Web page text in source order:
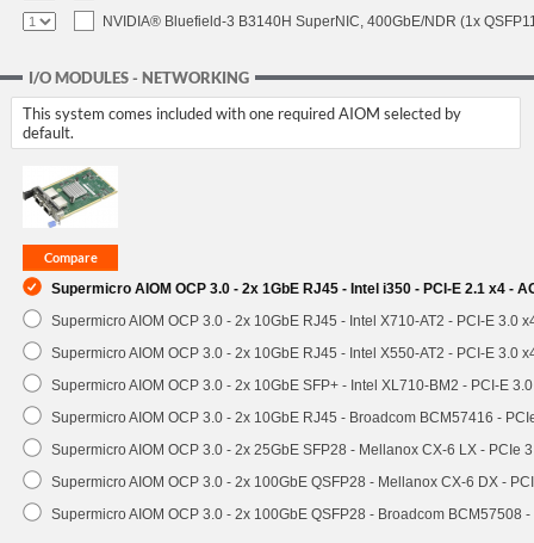
NVIDIA® Bluefield-3 B3140H SuperNIC, 400GbE/NDR (1x
I/O MODULES - NETWORKING
This system comes included with one required AIOM selected by
default.
Supermicro AIOM OCP 3.0 - 2x 1GbE RJ45 - Intel i350 - PCI-E 2.1 x4 -
Supermicro AIOM OCP 3.0 - 2x 10GbE RJ45 - Intel X710-AT2 - PCI-E 3.0
Supermicro AIOM OCP 3.0 - 2x 10GbE RJ45 - Intel X550-AT2 - PCI-E 3.0
Supermicro AIOM OCP 3.0 - 2x 10GbE SFP+ - Intel XL710-BM2 - PCI-E
Supermicro AIOM OCP 3.0 - 2x 10GbE RJ45 - Broadcom BCM57416 -
Supermicro AIOM OCP 3.0 - 2x 25GbE SFP28 - Mellanox CX-6 LX - PCIe
Supermicro AIOM OCP 3.0 - 2x 100GbE QSFP28 - Mellanox CX-6 DX -
Supermicro AIOM OCP 3.0 - 2x 100GbE QSFP28 - Broadcom BCM57508